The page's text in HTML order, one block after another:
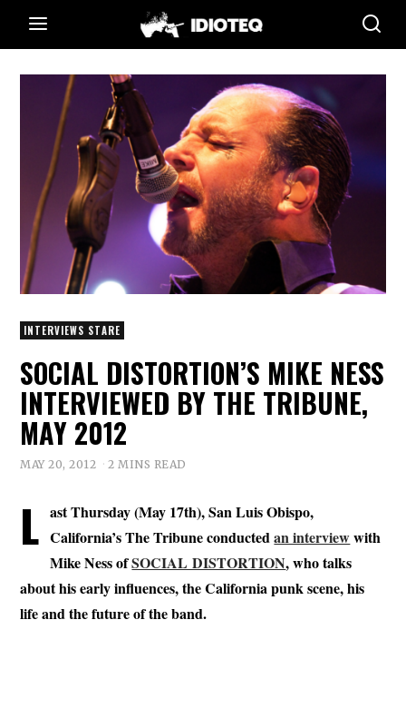
INTERVIEWS STARE
SOCIAL DISTORTION’S MIKE NESS
INTERVIEWED BY THE TRIBUNE,
MAY 2012
MAY 20, 2012 2 MINS READ
L ast Thursday (May 17th), San Luis Obispo,
California’s The Tribune conductedan interviewwith
Mike Ness ofSOCIAL DISTORTION, who talks
about his early influences, the California punk scene, his
life and the future of the band.